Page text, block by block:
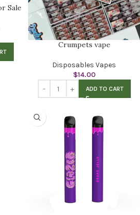
Sale
Crumpets vape
Disposables Vapes
$14.00
ADD TO CART